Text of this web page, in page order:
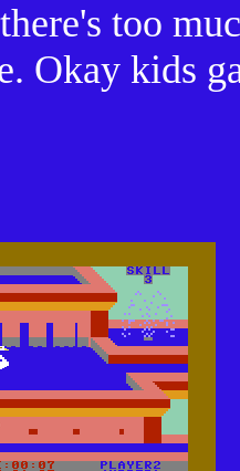
too
Okay kids